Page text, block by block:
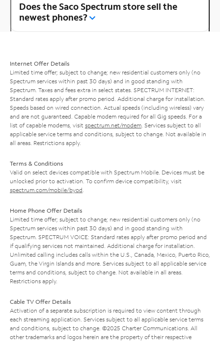
Does the Saco Spectrum store sell the
newest phones?
Internet Offer Details
Limited time offer; subject to change; new residential customers only (no
Spectrum services within past 30 days) and in good standing with
Spectrum. Taxes and fees extra in select states. SPECTRUM INTERNET:
Standard rates apply after promo period. Additional charge for installation.
Speeds based on wired connection. Actual speeds (including wireless) vary
and are not guaranteed. Capable modem required for all Gig speeds. For a
list of capable modems, visit spectrum.net/modem. Services subject to all
applicable service terms and conditions, subject to change. Not available in
all areas. Restrictions apply.
Terms & Conditions
Valid on select devices compatible with Spectrum Mobile. Devices must be
unlocked prior to activation. To confirm device compatibility, visit
spectrum.com/mobile/byod.
Home Phone Offer Details
Limited time offer; subject to change; new residential customers only (no
Spectrum services within past 30 days) and in good standing with
Spectrum. SPECTRUM VOICE: Standard rates apply after promo period and
if qualifying services not maintained. Additional charge for installation.
Unlimited calling includes calls within the U.S., Canada, Mexico, Puerto Rico,
Guam, the Virgin Islands and more. Services subject to all applicable service
terms and conditions, subject to change. Not available in all areas.
Restrictions apply.
Cable TV Offer Details
Activation of a separate subscription is required to view content through
each streaming application. Services subject to all applicable service terms
and conditions, subject to change. ©2025 Charter Communications. All
other trademarks and logos herein are the property of their respective